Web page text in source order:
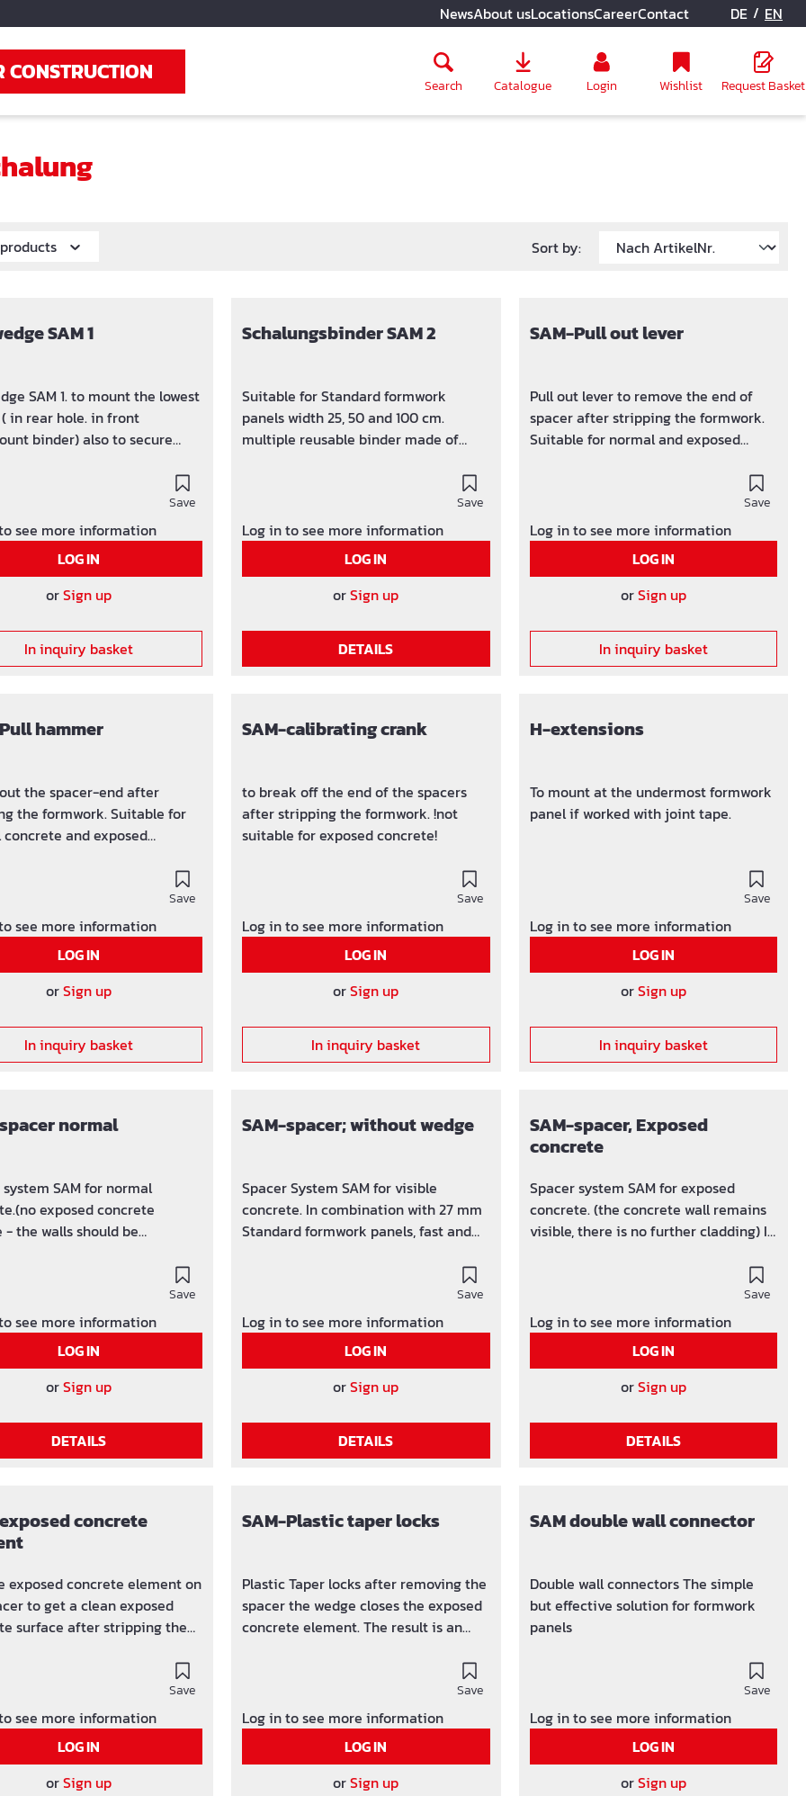
NewsAbout usLocationsCareerContact DE / EN
CONSTRUCTION Search Catalogue Login Wishlist Request Basket
Sort by:
SAM 1
SAM 1. to mount the lowest
in rear hole. in front
binder) also to secure
Save
see more information
LOG IN
orSign up
In inquiry basket
Schalungsbinder SAM 2
Suitable for Standard formwork
panels width 25, 50 and 100 cm.
multiple reusable binder made of
Save
Log in to see more information
LOG IN
orSign up
DETAILS
SAM-Pull out lever
Pull out lever to remove the end of
spacer after stripping the formwork.
Suitable for normal and exposed
Save
Log in to see more information
LOG IN
orSign up
In inquiry basket
hammer
the spacer-end after
the formwork. Suitable for
and exposed
Save
see more information
LOG IN
orSign up
In inquiry basket
SAM-calibrating crank
to break off the end of the spacers
after stripping the formwork. !not
suitable for exposed concrete!
Save
Log in to see more information
LOG IN
orSign up
In inquiry basket
H-extensions
To mount at the undermost formwork
panel if worked with joint tape.
Save
Log in to see more information
LOG IN
orSign up
In inquiry basket
normal
SAM for normal
exposed concrete
- the walls should be
application, in combination
Package units:to wall
50 cm 100 pcs. /
wall thickness 51 cm 50 pcs.
Other special lengths (in cm
Save
see more information
LOG IN
orSign up
DETAILS
SAM-spacer; without wedge
Spacer System SAM for visible
concrete. In combination with 27 mm
Standard formwork panels, fast and
from wall thickness 31 cm 50 pcs. /
carton Economical stripping of
concrete - retaining walls. Exposed
concrete not attached! All special
lengths (in cm downgrading) from 6 -
Save
Log in to see more information
LOG IN
orSign up
DETAILS
SAM-spacer, Exposed
concrete
Spacer system SAM for exposed
concrete. (the concrete wall remains
visible, there is no further cladding) In
formwork panels, can be used quickly
and easily. Packing units: up to a wall
thickness of 30 cm 100 pieces /
boxFrom a wall thickness of 31 cm 50
pieces / box Spacer for quick and
economical shuttering of concrete
(in cm increments) from 6 - 300 cm
Save
Log in to see more information
LOG IN
orSign up
DETAILS
concrete
exposed concrete element on
to get a clean exposed
surface after stripping the
Save
see more information
LOG IN
orSign up
SAM-Plastic taper locks
Plastic Taper locks after removing the
spacer the wedge closes the exposed
concrete element. The result is an
Save
Log in to see more information
LOG IN
orSign up
SAM double wall connector
Double wall connectors The simple
but effective solution for formwork
panels
Save
Log in to see more information
LOG IN
orSign up